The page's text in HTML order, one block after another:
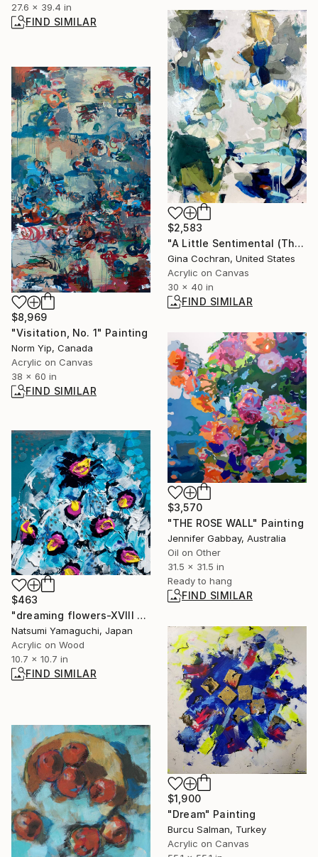
27.6 x 39.4 in
FIND SIMILAR
$2,583
"A Little Sentimental (Thank You for the Butterflies)" Painting
Gina Cochran, United States
Acrylic on Canvas
30 x 40 in
FIND SIMILAR
$8,969
"Visitation, No. 1" Painting
Norm Yip, Canada
Acrylic on Canvas
38 x 60 in
FIND SIMILAR
$3,570
"THE ROSE WALL" Painting
Jennifer Gabbay, Australia
Oil on Other
31.5 x 31.5 in
Ready to hang
FIND SIMILAR
$463
"dreaming flowers-XVIII 2025" Painting
Natsumi Yamaguchi, Japan
Acrylic on Wood
10.7 x 10.7 in
FIND SIMILAR
$1,900
"Dream" Painting
Burcu Salman, Turkey
Acrylic on Canvas